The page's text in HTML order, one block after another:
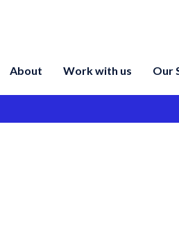
About Work with us Our